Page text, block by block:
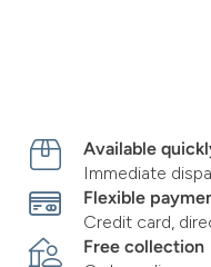
Available
Immediate
Flexible
Credit card,
Free collection